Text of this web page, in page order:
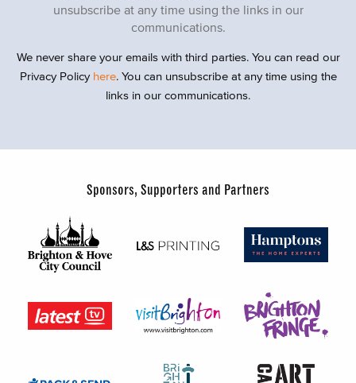
unsubscribe at any time using the links in our
communications.
We never share your emails with third parties. You can read our
Privacy Policy here. You can unsubscribe at any time using the
links in our communications.
Sponsors, Supporters and Partners